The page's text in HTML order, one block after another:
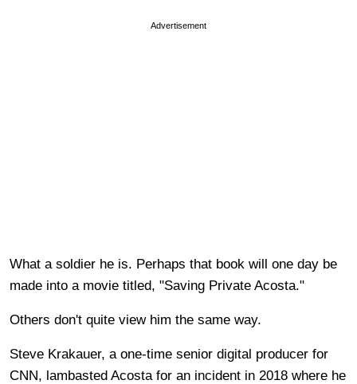
Advertisement
What a soldier he is. Perhaps that book will one day be
made into a movie titled, "Saving Private Acosta."
Others don't quite view him the same way.
Steve Krakauer, a one-time senior digital producer for
CNN, lambasted Acosta for an incident in 2018 where he